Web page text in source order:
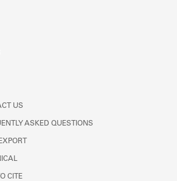
US
ASKED QUESTIONS
CITE